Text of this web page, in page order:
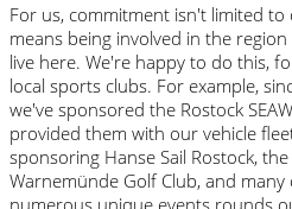
For us, commitment isn't limited to
means being involved in the
live here. We're happy to do this,
local sports clubs. For example,
we've sponsored the Rostock
provided them with our vehicle
sponsoring Hanse Sail Rostock,
Warnemünde Golf Club, and
numerous unique events rounds